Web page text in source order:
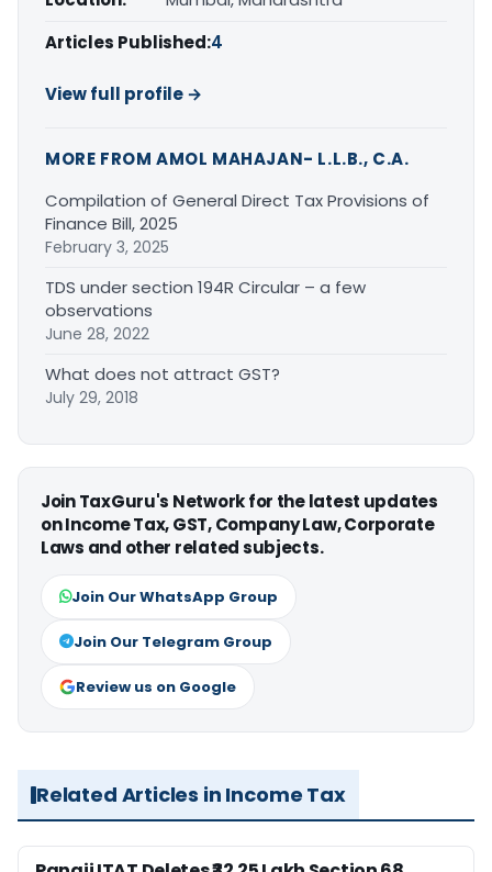
Articles Published:4
View full profile →
MORE FROM AMOL MAHAJAN- L.L.B., C.A.
Compilation of General Direct Tax Provisions of
Finance Bill, 2025
February 3, 2025
TDS under section 194R Circular – a few
observations
June 28, 2022
What does not attract GST?
July 29, 2018
Join TaxGuru's Network for the latest updates
on Income Tax, GST, Company Law, Corporate
Laws and other related subjects.
Join Our WhatsApp Group
Join Our Telegram Group
Review us on Google
Related Articles in Income Tax